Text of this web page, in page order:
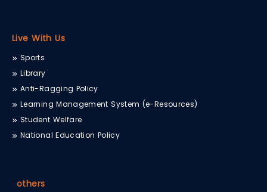
Live With Us
Sports
Library
Anti-Ragging Policy
Learning Management System (e-Resources)
Student Welfare
National Education Policy
others